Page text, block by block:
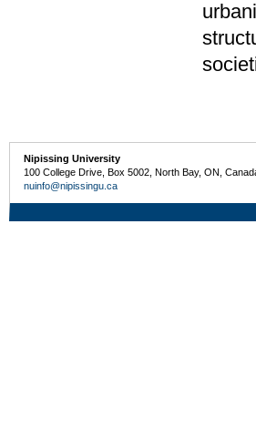
Nipissing University
100 College Drive, Box 5002, North Bay, ON,
nuinfo@nipissingu.ca